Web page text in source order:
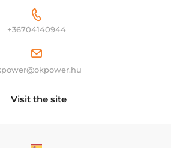
+36704140944
Visit the site